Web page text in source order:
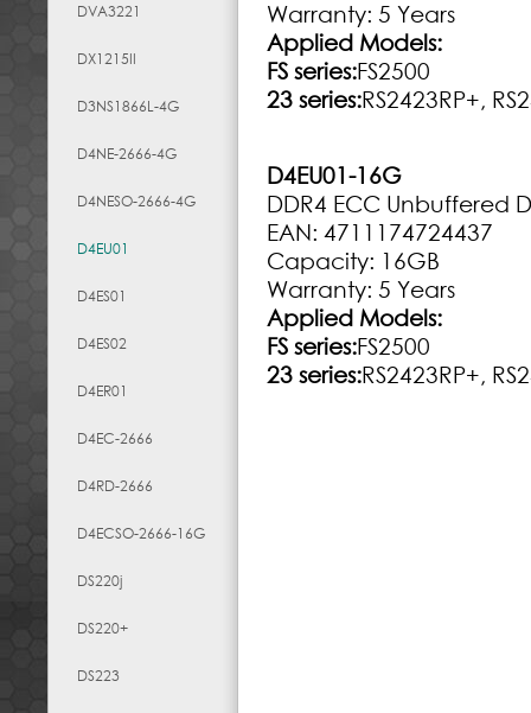
DVA3221
DX1215II
D3NS1866L-4G
D4NE-2666-4G
D4NESO-2666-4G
D4EU01
D4ES01
D4ES02
D4ER01
D4EC-2666
D4RD-2666
D4ECSO-2666-16G
DS220j
DS220+
DS223
Warranty: 5 Years
Applied Models:
FS series:FS2500
23 series:RS2423RP+,
D4EU01-16G
DDR4 ECC Unbuffered
EAN: 4711174724437
Capacity: 16GB
Warranty: 5 Years
Applied Models:
FS series:FS2500
23 series:RS2423RP+,